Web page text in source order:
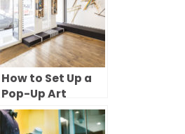
How to Set Up a
Pop-Up Art
Gallery: 8 Steps
to Renting and